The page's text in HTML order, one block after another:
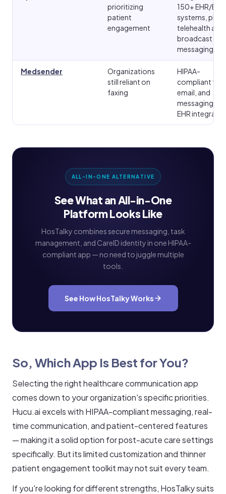
prioritizing
patient
engagement
150+ EHR/EMR
systems, plus
telehealth and
broadcast
messaging
Medsender
Organizations
still reliant on
faxing
HIPAA-
compliant fax,
email, and
messaging
EHR
ALL-IN-ONE ALTERNATIVE
See What an All-in-One
Platform Looks Like
HosTalky combines secure messaging, task
management, and CareID identity in one HIPAA-
compliant app — no need to juggle multiple
tools.
See How HosTalky Works
So, Which App Is Best for You?
Selecting the right healthcare communication app
comes down to your organization's specific priorities.
Hucu.ai excels with HIPAA-compliant messaging, real-
time communication, and patient-centered features
— making it a solid option for post-acute care settings
specifically. But its limited customization and thinner
patient engagement toolkit may not suit every team.
If you're looking for different strengths, HosTalky suits